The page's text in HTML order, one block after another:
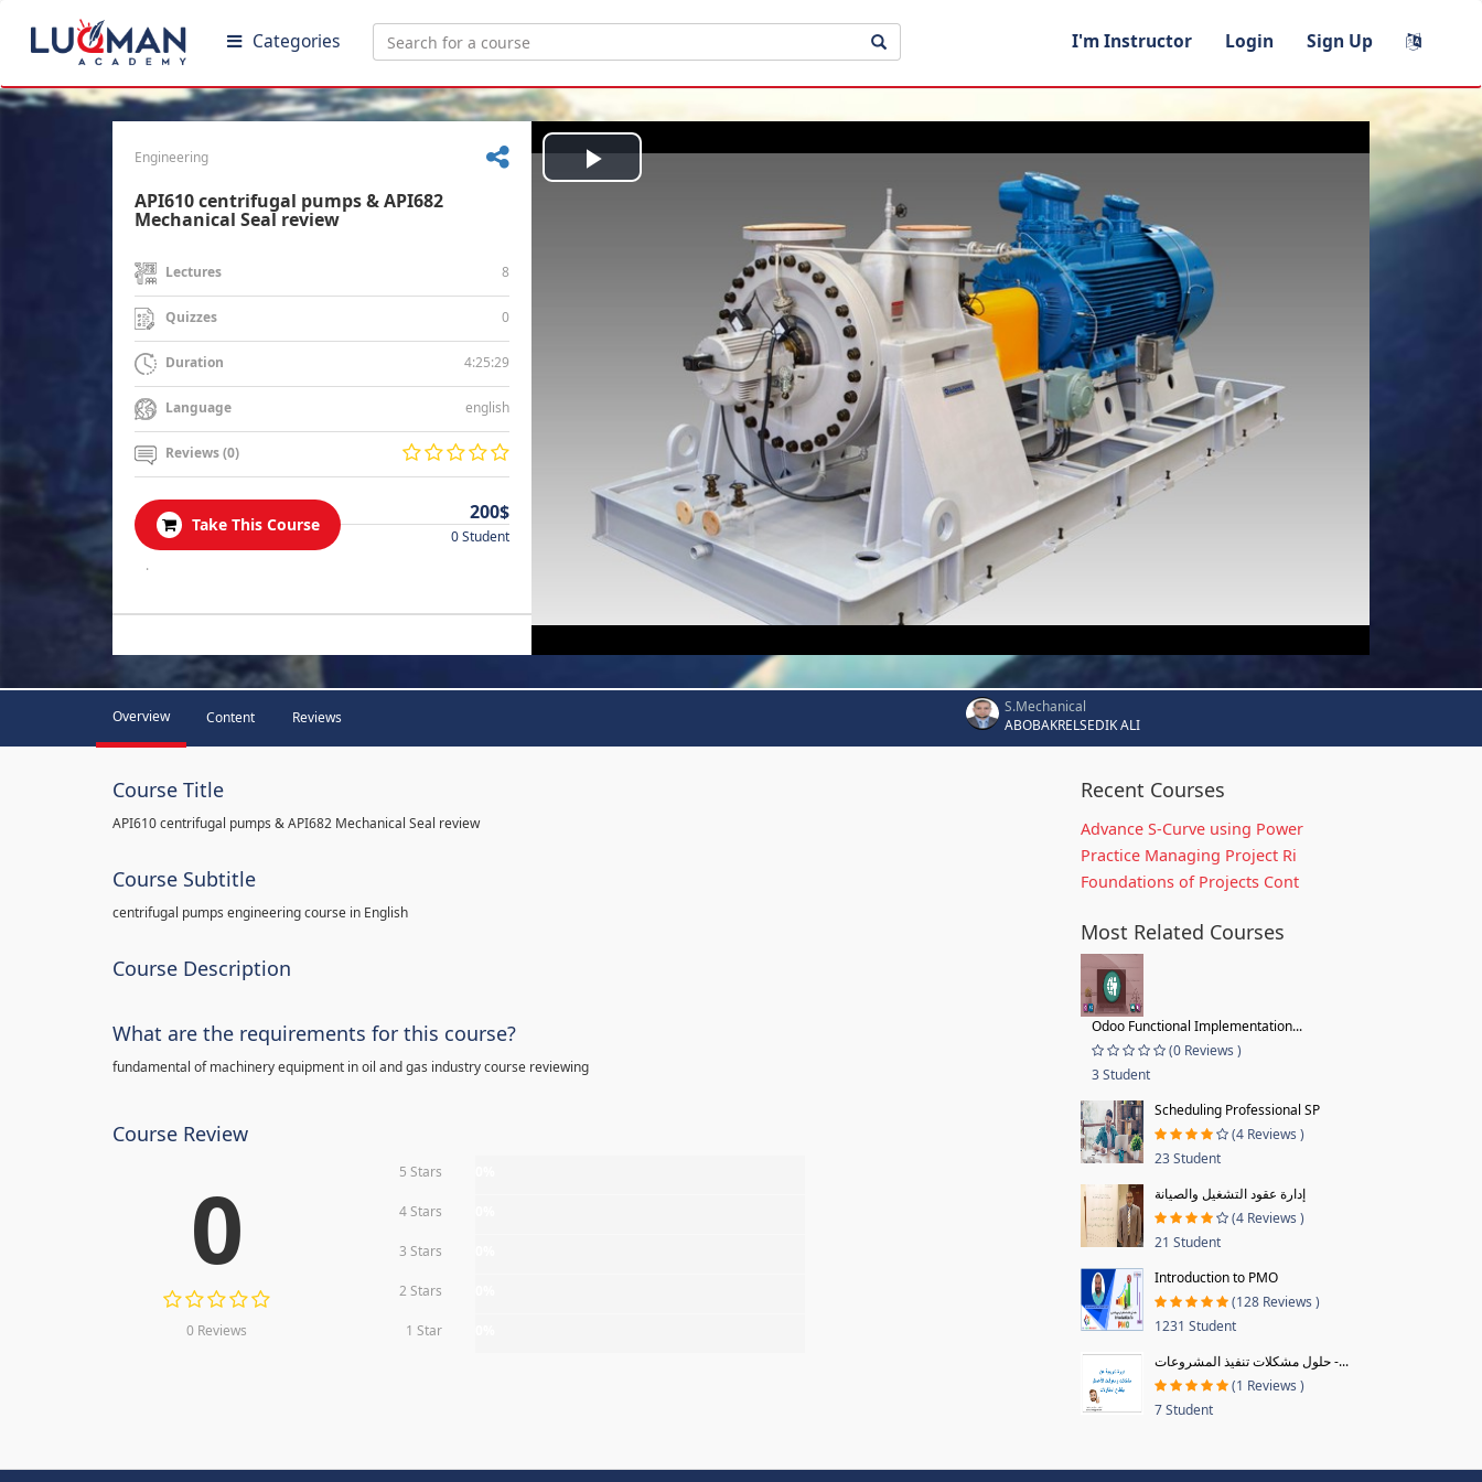
Categories I'm Instructor Login Sign Up
Engineering
API610 centrifugal pumps & API682
Mechanical Seal review
Lectures 8
Quizzes 0
Duration 4:25:29
Language english
Reviews (0)
Take This Course
200$
0 Student
.
Play
Overview Content Reviews
S.Mechanical
ABOBAKRELSEDIK ALI
Course Title
API610 centrifugal pumps & API682 Mechanical Seal review
Course Subtitle
centrifugal pumps engineering course in English
Course Description
What are the requirements for this course?
fundamental of machinery equipment in oil and gas industry course reviewing
Course Review
0
0 Reviews
5 Stars
4 Stars
3 Stars
2 Stars
1 Star
Recent Courses
Advance S-Curve using Power
Practice Managing Project Ri
Foundations of Projects Cont
Most Related Courses
Odoo Functional Implementation...
(0 Reviews )
3 Student
Scheduling Professional SP
(4 Reviews )
23 Student
إدارة عقود التشغيل والصيانة
(4 Reviews )
21 Student
Introduction to PMO
(128 Reviews )
1231 Student
حلول مشكلات تنفيذ المشروعات -...
(1 Reviews )
7 Student